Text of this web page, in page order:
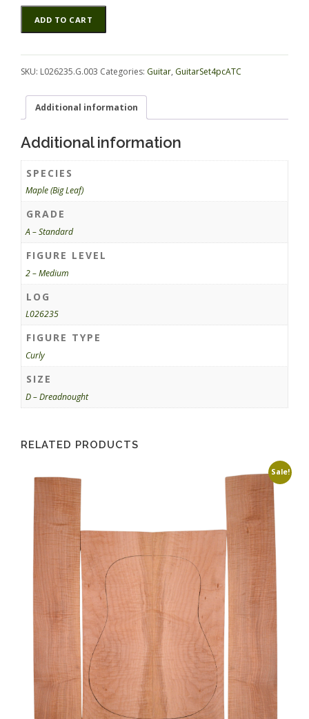
Maple
(Big
Leaf)
quantity
ADD TO CART
Alternative:
SKU: L026235.G.003 Categories: Guitar, GuitarSet4pcATC
Additional information
Additional information
SPECIES
Maple (Big Leaf)
GRADE
A – Standard
FIGURE LEVEL
2 – Medium
LOG
L026235
FIGURE TYPE
Curly
SIZE
D – Dreadnought
RELATED PRODUCTS
Sale!